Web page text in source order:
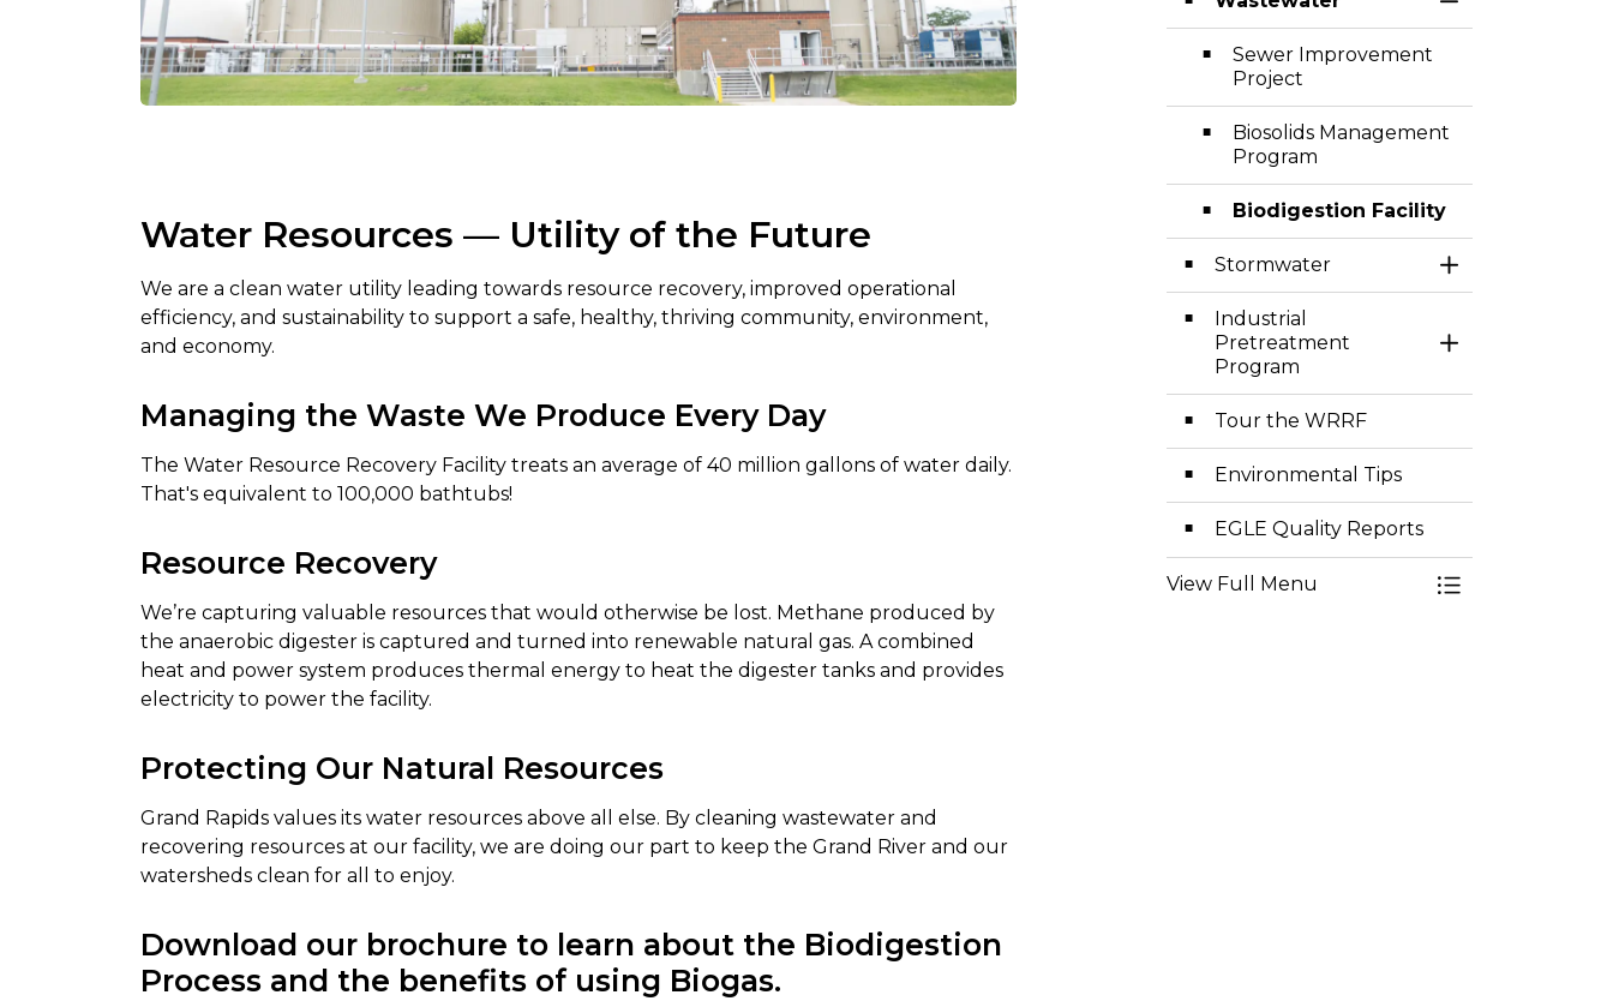
Water Resources — Utility of the Future
We are a clean water utility leading towards resource recovery, improved operational
efficiency, and sustainability to support a safe, healthy, thriving community, environment,
and economy.
Managing the Waste We Produce Every Day
The Water Resource Recovery Facility treats an average of 40 million gallons of water daily.
That's equivalent to 100,000 bathtubs!
Resource Recovery
We’re capturing valuable resources that would otherwise be lost. Methane produced by
the anaerobic digester is captured and turned into renewable natural gas. A combined
heat and power system produces thermal energy to heat the digester tanks and provides
electricity to power the facility.
Protecting Our Natural Resources
Grand Rapids values its water resources above all else. By cleaning wastewater and
recovering resources at our facility, we are doing our part to keep the Grand River and our
watersheds clean for all to enjoy.
Download our brochure to learn about the Biodigestion
Process and the benefits of using Biogas.
Toggle Section
Sewer Improvement
Project
Biosolids Management
Program
Biodigestion Facility
Stormwater
Toggle Section
Industrial
Pretreatment
Program
Toggle Section
Tour the WRRF
Environmental Tips
EGLE Quality Reports
View Full Menu Toggle Menu